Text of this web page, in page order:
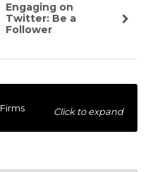
Engaging on
Twitter: Be a
Follower
Click to expand